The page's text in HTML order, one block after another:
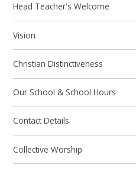
Head Teacher's Welcome
Vision
Christian Distinctiveness
Our School & School Hours
Contact Details
Collective Worship